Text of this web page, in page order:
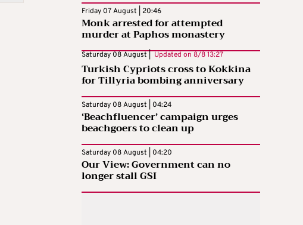
Friday 07 August | 20:46
Monk arrested for attempted
murder at Paphos monastery
Saturday 08 August |Updated on8/8 13:27
Turkish Cypriots cross to Kokkina
for Tillyria bombing anniversary
Saturday 08 August | 04:24
‘Beachfluencer’ campaign urges
beachgoers to clean up
Saturday 08 August | 04:20
Our View: Government can no
longer stall GSI